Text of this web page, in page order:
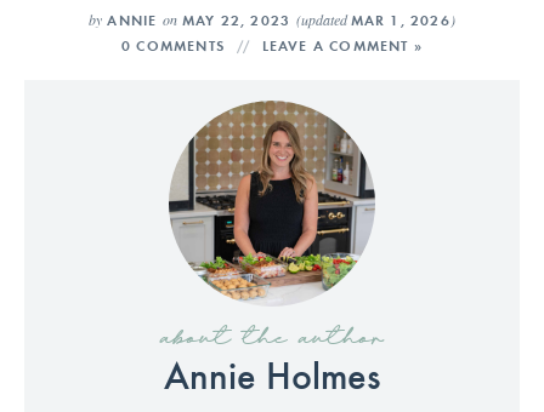
by ANNIE onMAY 22, 2023 (updatedMAR 1, 2026)
0 COMMENTS LEAVE A COMMENT »
about the author
Annie Holmes